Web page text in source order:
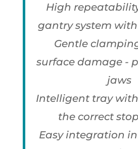
High
gantry system
Gentle
surface damage -
jaws
Intelligent tray
the correct
Easy integration